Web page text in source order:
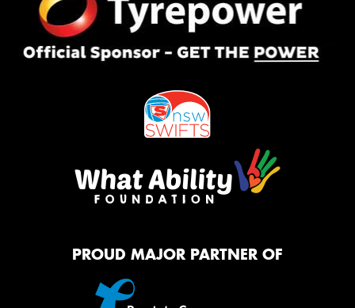
PROUD MAJOR PARTNER OF